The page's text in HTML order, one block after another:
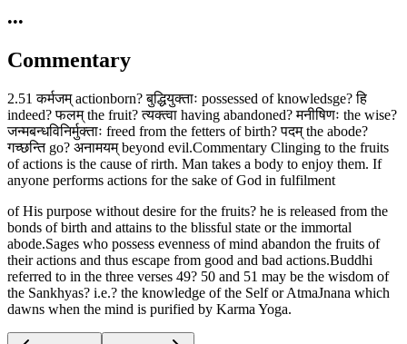
•••
Commentary
2.51 कर्मजम् actionborn? बुद्धियुक्ताः possessed of knowledsge? हि
indeed? फलम् the fruit? त्यक्त्वा having abandoned? मनीषिणः the wise?
जन्मबन्धविनिर्मुक्ताः freed from the fetters of birth? पदम् the abode?
गच्छन्ति go? अनामयम् beyond evil.Commentary Clinging to the fruits
of actions is the cause of rirth. Man takes a body to enjoy them. If
anyone performs actions for the sake of God in fulfilment
of His purpose without desire for the fruits? he is released from the
bonds of birth and attains to the blissful state or the immortal
abode.Sages who possess evenness of mind abandon the fruits of
their actions and thus escape from good and bad actions.Buddhi
referred to in the three verses 49? 50 and 51 may be the wisdom of
the Sankhyas? i.e.? the knowledge of the Self or AtmaJnana which
dawns when the mind is purified by Karma Yoga.